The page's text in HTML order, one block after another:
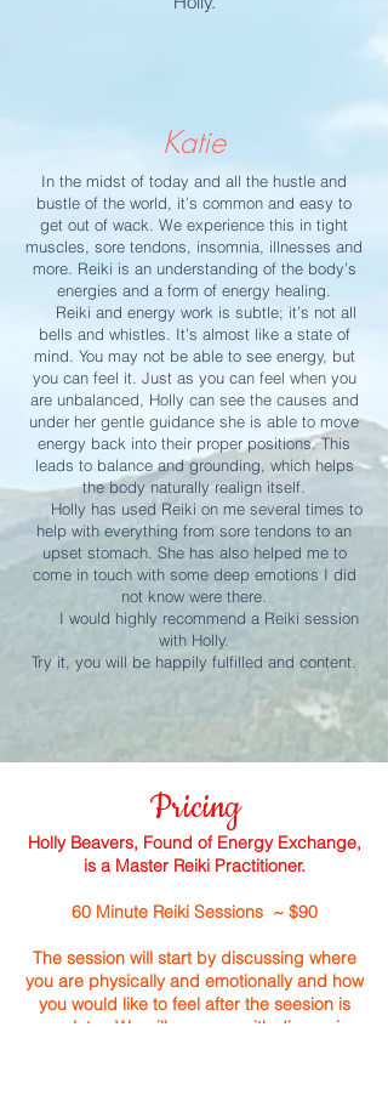
Katie
In the midst of today and all the hustle and
bustle of the world, it’s common and easy to
get out of wack. We experience this in tight
muscles, sore tendons, insomnia, illnesses and
more. Reiki is an understanding of the body’s
energies and a form of energy healing.
Reiki and energy work is subtle; it’s not all
bells and whistles. It’s almost like a state of
mind. You may not be able to see energy, but
you can feel it. Just as you can feel when you
are unbalanced, Holly can see the causes and
under her gentle guidance she is able to move
energy back into their proper positions. This
leads to balance and grounding, which helps
the body naturally realign itself.
Holly has used Reiki on me several times to
help with everything from sore tendons to an
upset stomach. She has also helped me to
come in touch with some deep emotions I did
not know were there.
I would highly recommend a Reiki session
with Holly.
Try it, you will be happily fulfilled and content.
Pricing
Holly Beavers, Found of Energy Exchange,
is a Master Reiki Practitioner.
60 Minute Reiki Sessions ~ $90
The session will start by discussing where
you are physically and emotionally and how
you would like to feel after the seesion is
complete. We will wrap up with discussing